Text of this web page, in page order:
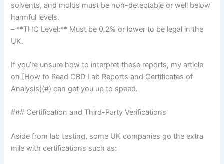
solvents, and molds must be non-detectable or well below
harmful levels.
– **THC Level:** Must be 0.2% or lower to be legal in the
UK.
If you’re unsure how to interpret these reports, my article
on [How to Read CBD Lab Reports and Certificates of
Analysis](#) can get you up to speed.
### Certification and Third-Party Verifications
Aside from lab testing, some UK companies go the extra
mile with certifications such as: